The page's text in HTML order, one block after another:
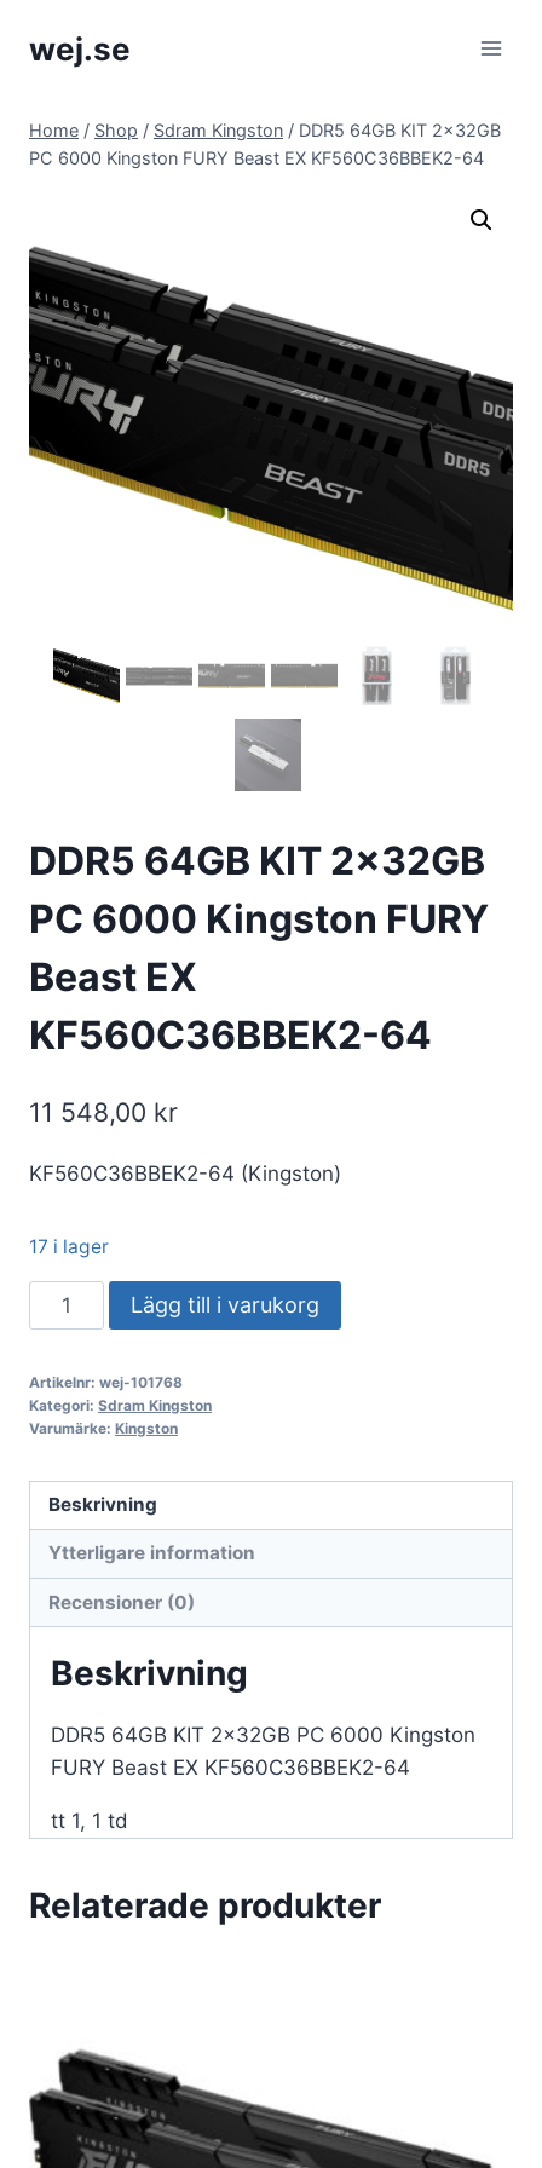
wej.se
Home / Shop / Sdram Kingston / DDR5 64GB KIT 2x32GB
PC 6000 Kingston FURY Beast EX KF560C36BBEK2-64
DDR5 64GB KIT 2x32GB
PC 6000 Kingston FURY
Beast EX
KF560C36BBEK2-64
11 548,00 kr
KF560C36BBEK2-64 (Kingston)
17 i lager
DDR5
64GB
2x32GB
PC
Kingston
FURY
Beast
KF560C36BBEK2-
64
mängd
Lägg till i varukorg
Artikelnr: wej-101768
Kategori: Sdram Kingston
Varumärke: Kingston
Beskrivning
Ytterligare information
Recensioner (0)
Beskrivning
DDR5 64GB KIT 2x32GB PC 6000 Kingston
FURY Beast EX KF560C36BBEK2-64
tt 1, 1 td
Relaterade produkter